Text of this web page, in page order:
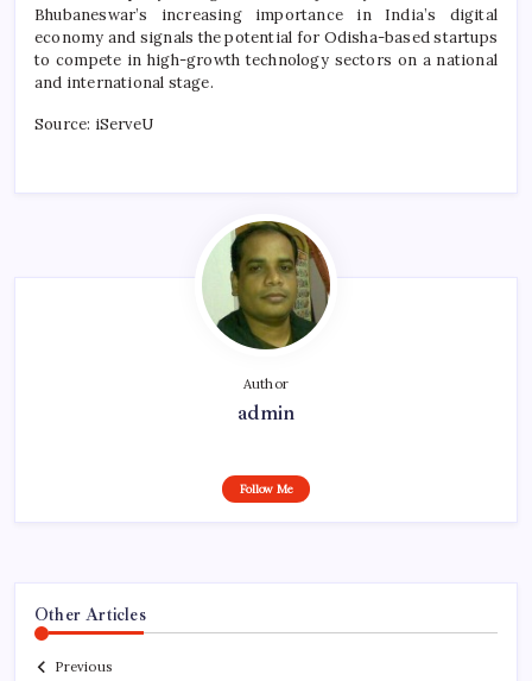
Bhubaneswar’s increasing importance in India’s digital
economy and signals the potential for Odisha-based startups
to compete in high-growth technology sectors on a national
and international stage.
Source: iServeU
Author
admin
Follow Me
Other Articles
Previous